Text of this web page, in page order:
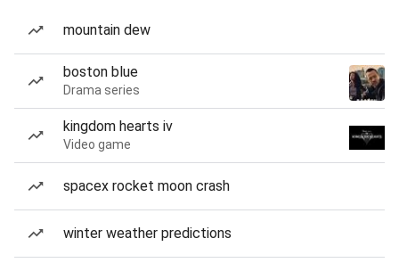
mountain dew
boston blue
Drama series
kingdom hearts iv
Video game
spacex rocket moon crash
winter weather predictions